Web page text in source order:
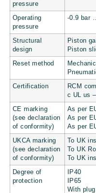
pressure
Operating
pressure
-0.9 bar
Structural
design
Piston
Piston
Reset method
Certification
RCM
c UL us
CE marking
(see declaration
of conformity)
As per
As per
As per
UKCA marking
(see declaration
of conformity)
To UK
To UK
To UK
Degree of
protection
IP40
IP65
With